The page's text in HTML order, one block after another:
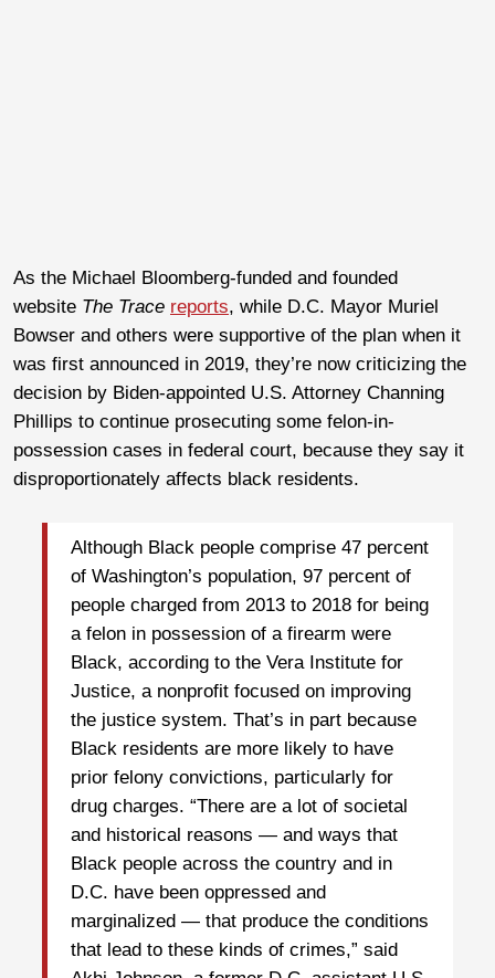
As the Michael Bloomberg-funded and founded
website The Trace reports, while D.C. Mayor Muriel
Bowser and others were supportive of the plan when it
was first announced in 2019, they’re now criticizing the
decision by Biden-appointed U.S. Attorney Channing
Phillips to continue prosecuting some felon-in-
possession cases in federal court, because they say it
disproportionately affects black residents.
Although Black people comprise 47 percent
of Washington’s population, 97 percent of
people charged from 2013 to 2018 for being
a felon in possession of a firearm were
Black, according to the Vera Institute for
Justice, a nonprofit focused on improving
the justice system. That’s in part because
Black residents are more likely to have
prior felony convictions, particularly for
drug charges. “There are a lot of societal
and historical reasons — and ways that
Black people across the country and in
D.C. have been oppressed and
marginalized — that produce the conditions
that lead to these kinds of crimes,” said